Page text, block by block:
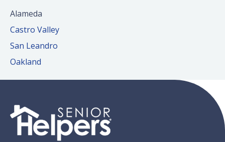
Alameda
Castro Valley
San Leandro
Oakland